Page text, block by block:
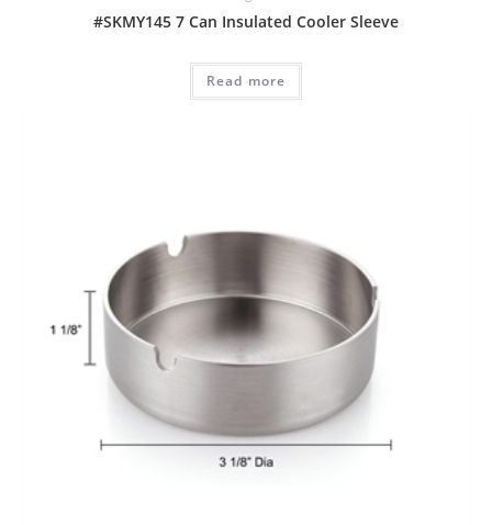
#SKMY145 7 Can Insulated Cooler Sleeve
Read more